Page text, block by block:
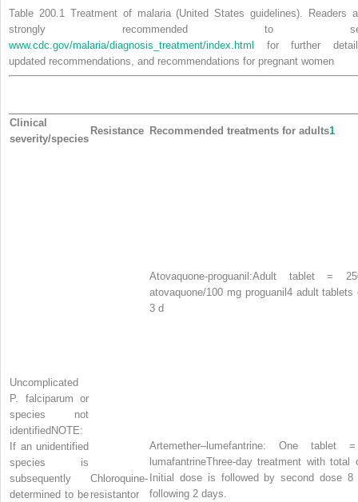
Table 200.1 Treatment of malaria (United Statesguidelines). Readers
strongly recommended to
www.cdc.gov/malaria/diagnosis_treatment/index.html
for further
updated recommendations, and recommendations for pregnant women
Clinical
severity/species
Resistance Recommended treatments for adults1
Uncomplicated
P. falciparum or
species not
identified NOTE:
If an unidentified
species is
subsequently
determined to be
Chloroquine-
resistantor
Atovaquone-proguanil:Adult tablet =
atovaquone/100 mg proguanil 4 adult tablets
3 d
Artemether–lumefantrine: One
lumafantrineThree-day treatment with
Initial dose is followed by second dose
following 2 days.